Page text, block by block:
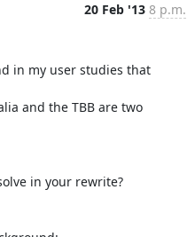
20 Feb '13 8 p.m.
in my user studies that
and the TBB are two
in your rewrite?